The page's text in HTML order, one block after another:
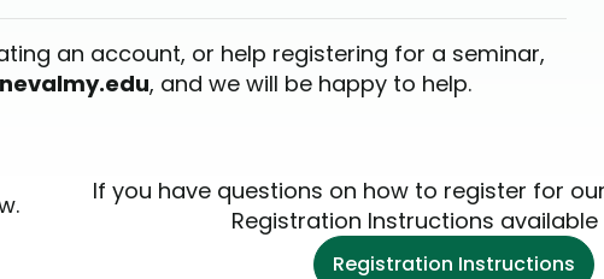
an account, or help registering for a seminar,
, and we will be happy to help.
If you have questions on how to register for
Registration Instructions available
Registration Instructions